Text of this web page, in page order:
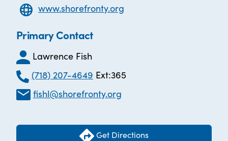
www.shorefronty.org
Primary Contact
Lawrence Fish
(718) 207-4649 Ext:365
fishl@shorefronty.org
Get Directions